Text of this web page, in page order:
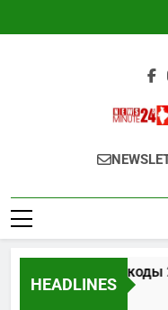
to
Get All
HEADLINES
промокоды 2025